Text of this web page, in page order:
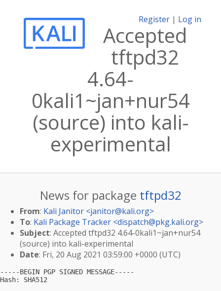
Register | Log in
Accepted
tftpd32
4.64-
0kali1~jan+nur54
(source) into kali-
experimental
News for package tftpd32
From: Kali Janitor <janitor@kali.org>
To: Kali Package Tracker <dispatch@pkg.kali.org>
Subject: Accepted tftpd32 4.64-0kali1~jan+nur54
(source) into kali-experimental
Date: Fri, 20 Aug 2021 03:59:00 +0000 (UTC)
-----BEGIN PGP SIGNED MESSAGE-----
Hash: SHA512